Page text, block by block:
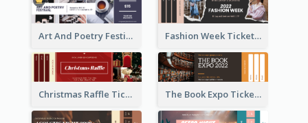
Art And Poetry Festival Ticket Fashion Week Ticket
Christmas Raffle Ticket The Book Expo Ticket